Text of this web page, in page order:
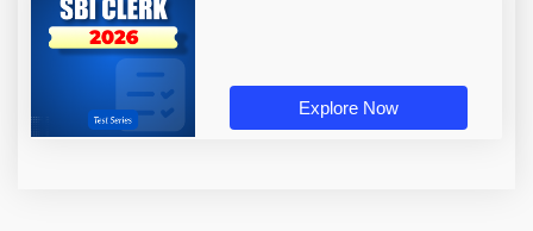
Explore Now